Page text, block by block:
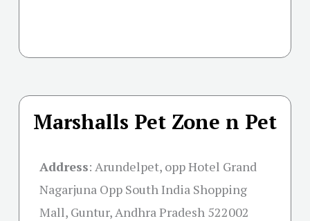
Marshalls Pet Zone n Pet
Address: Arundelpet, opp Hotel Grand
Nagarjuna Opp South India Shopping
Mall, Guntur, Andhra Pradesh 522002